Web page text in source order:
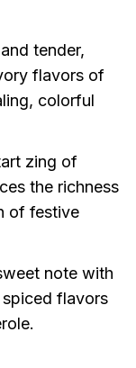
tender,
flavors of
colorful
zing of
the richness
of festive
note with
flavors